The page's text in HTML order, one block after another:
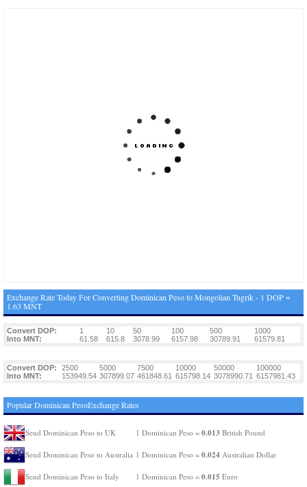
Exchange Rate Today For Converting Dominican Peso to Mongolian Tugrik - 1 DOP =
1.63 MNT
Convert DOP: 1 10 50 100 500
1000
Into MNT:
61.58 615.8 3078.99 6157.98 30789.91 61579.81
Convert DOP: 2500 5000 7500 10000 50000
100000
Into MNT:
153949.54 307899.07 461848.61 615798.14 3078990.71 6157981.43
Popular Dominican PesoExchange Rates
Send Dominican Peso to UK 1 Dominican Peso = 0.013 British Pound
Send Dominican Peso to Australia 1 Dominican Peso = 0.024 Australian Dollar
Send Dominican Peso to Italy 1 Dominican Peso = 0.015 Euro